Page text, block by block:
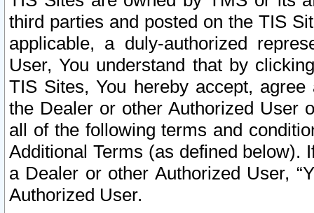
third parties and posted on the TIS
applicable, a duly-authorized
User, You understand that by
TIS Sites, You hereby accept,
the Dealer or other Authorized User
all of the following terms and
Additional Terms (as defined below).
a Dealer or other Authorized User,
Authorized User.